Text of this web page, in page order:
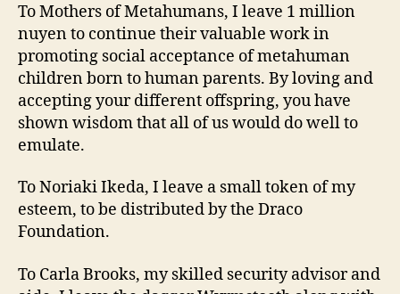
To Mothers of Metahumans, I leave 1 million
nuyen to continue their valuable work in
promoting social acceptance of metahuman
children born to human parents. By loving and
accepting your different offspring, you have
shown wisdom that all of us would do well to
emulate.
To Noriaki Ikeda, I leave a small token of my
esteem, to be distributed by the Draco
Foundation.
To Carla Brooks, my skilled security advisor and